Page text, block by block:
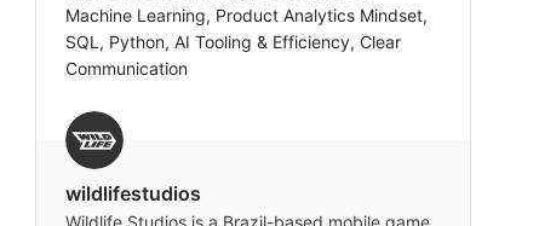
Machine Learning, Product Analytics Mindset,
SQL, Python, AI Tooling & Efficiency, Clear
Communication
wildlifestudios
Wildlife Studios is a Brazil-based mobile game